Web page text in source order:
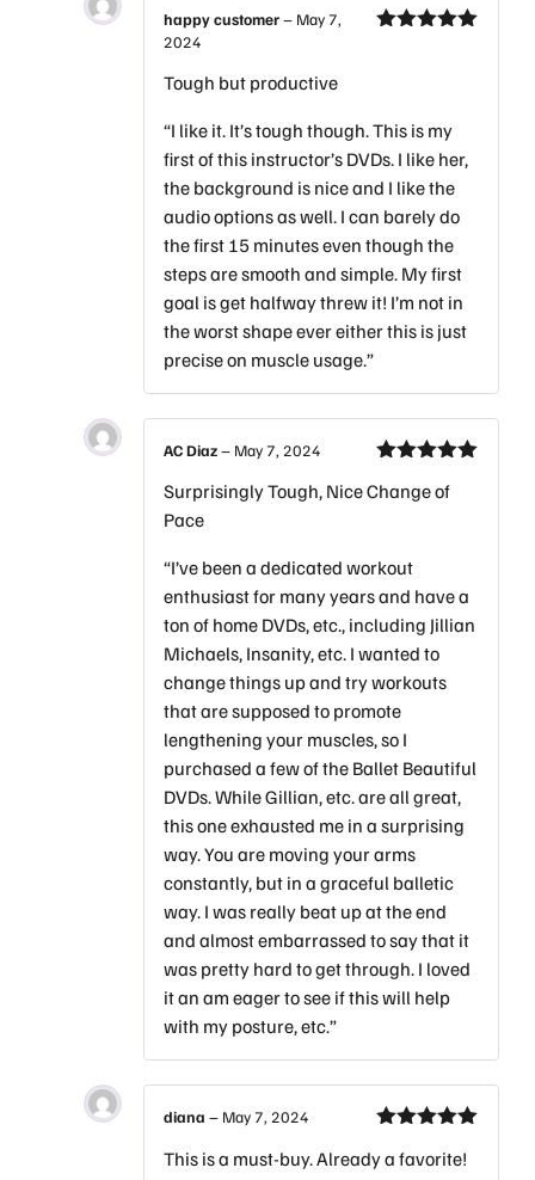
happy customer– May 7,
2024
Tough but productive
“I like it. It’s tough though. This is my
first of this instructor’s DVDs. I like her,
the background is nice and I like the
audio options as well. I can barely do
the first 15 minutes even though the
steps are smooth and simple. My first
goal is get halfway threw it! I’m not in
the worst shape ever either this is just
precise on muscle usage.”
of 5
AC Diaz– May 7, 2024
Surprisingly Tough, Nice Change of
Pace
“I’ve been a dedicated workout
enthusiast for many years and have a
ton of home DVDs, etc., including Jillian
Michaels, Insanity, etc. I wanted to
change things up and try workouts
that are supposed to promote
lengthening your muscles, so I
purchased a few of the Ballet Beautiful
DVDs. While Gillian, etc. are all great,
this one exhausted me in a surprising
way. You are moving your arms
constantly, but in a graceful balletic
way. I was really beat up at the end
and almost embarrassed to say that it
was pretty hard to get through. I loved
it an am eager to see if this will help
with my posture, etc.”
of 5
diana – May 7, 2024
This is a must-buy. Already a favorite!